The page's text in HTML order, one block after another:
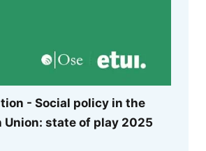
- Social policy in the
Union: state of play 2025